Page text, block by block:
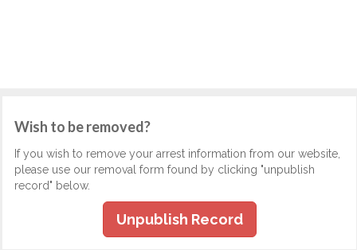
Wish to be removed?
If you wish to remove your arrest information from our website,
please use our removal form found by clicking "unpublish
record" below.
Unpublish Record